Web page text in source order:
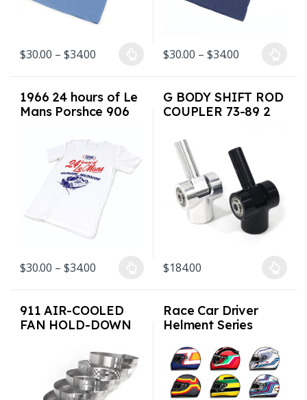
$30.00 – $34.00 Price range: $30.00 through $34.00
This product has multiple variants. The options may be chosen
$30.00 – $34.00
This product has multiple
1966 24 hours of Le
Mans Porshce 906
$30.00 – $34.00 Price range: $30.00 through $34.00
This product has multiple variants. The options may be chosen
G BODY SHIFT ROD
COUPLER 73-89 2
$184.00
This product has multiple
911 AIR-COOLED
FAN HOLD-DOWN
Race Car Driver
Helment Series